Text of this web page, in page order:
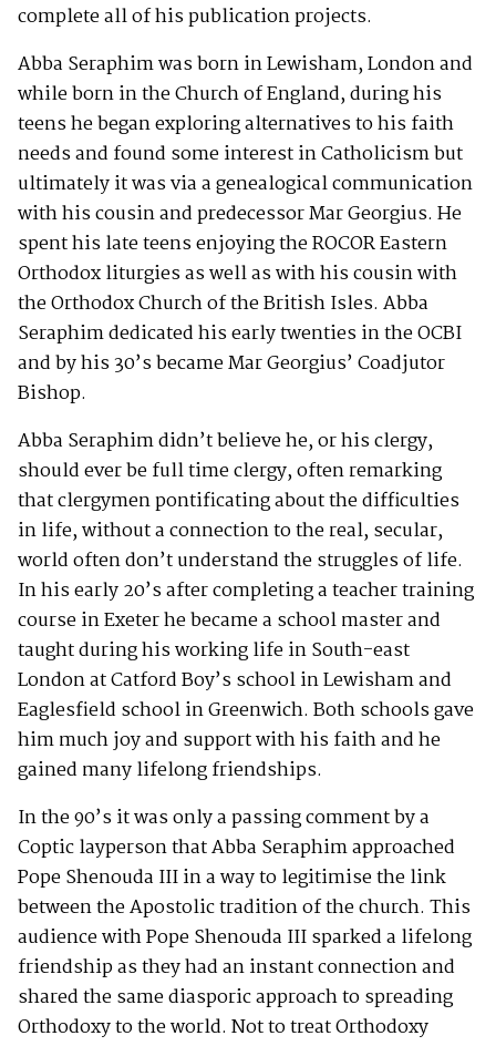
complete all of his publication projects.
Abba Seraphim was born in Lewisham, London and
while born in the Church of England, during his
teens he began exploring alternatives to his faith
needs and found some interest in Catholicism but
ultimately it was via a genealogical communication
with his cousin and predecessor Mar Georgius. He
spent his late teens enjoying the ROCOR Eastern
Orthodox liturgies as well as with his cousin with
the Orthodox Church of the British Isles. Abba
Seraphim dedicated his early twenties in the OCBI
and by his 30’s became Mar Georgius’ Coadjutor
Bishop.
Abba Seraphim didn’t believe he, or his clergy,
should ever be full time clergy, often remarking
that clergymen pontificating about the difficulties
in life, without a connection to the real, secular,
world often don’t understand the struggles of life.
In his early 20’s after completing a teacher training
course in Exeter he became a school master and
taught during his working life in South-east
London at Catford Boy’s school in Lewisham and
Eaglesfield school in Greenwich. Both schools gave
him much joy and support with his faith and he
gained many lifelong friendships.
In the 90’s it was only a passing comment by a
Coptic layperson that Abba Seraphim approached
Pope Shenouda III in a way to legitimise the link
between the Apostolic tradition of the church. This
audience with Pope Shenouda III sparked a lifelong
friendship as they had an instant connection and
shared the same diasporic approach to spreading
Orthodoxy to the world. Not to treat Orthodoxy